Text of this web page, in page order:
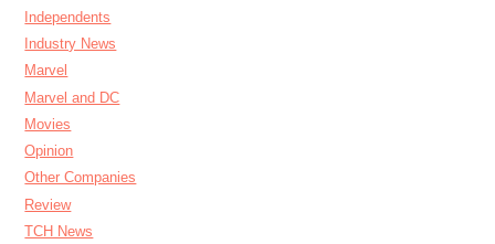
Independents
Industry News
Marvel
Marvel and DC
Movies
Opinion
Other Companies
Review
TCH News